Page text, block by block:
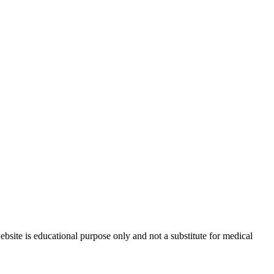
is educational purpose only and not a substitute for medical